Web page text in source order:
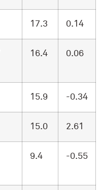
17.3 0.14
16.4 0.06
15.9 -0.34
15.0 2.61
9.4 -0.55